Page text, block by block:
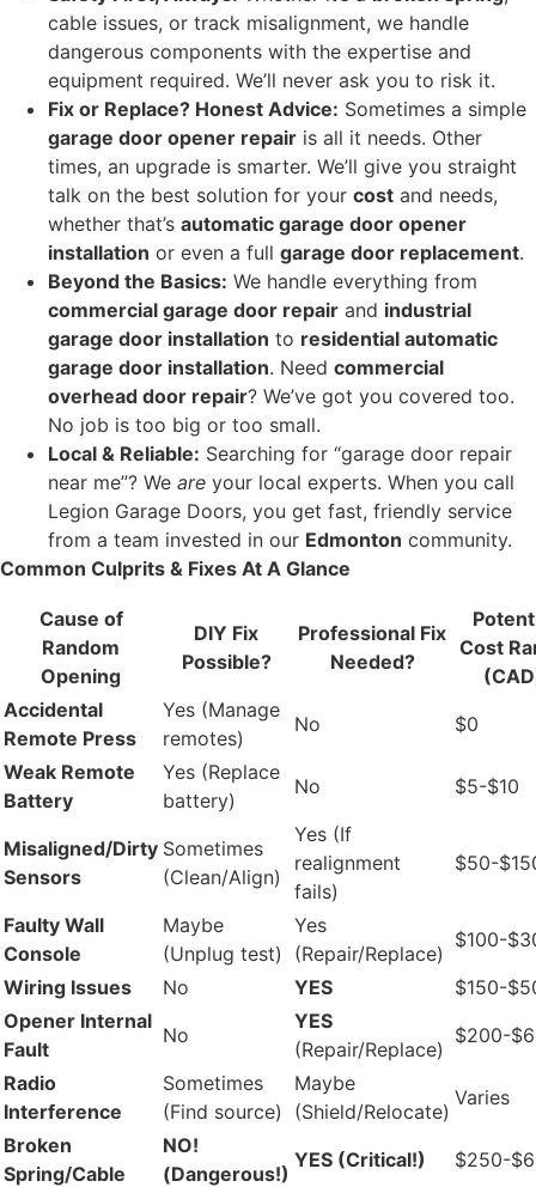
cable issues, or track misalignment, we handle
dangerous components with the expertise and
equipment required. We’ll never ask you to risk it.
Fix or Replace? Honest Advice: Sometimes a simple
garage door opener repair is all it needs. Other
times, an upgrade is smarter. We’ll give you straight
talk on the best solution for your cost and needs,
whether that’s automatic garage door opener
installation or even a full garage door replacement.
Beyond the Basics: We handle everything from
commercial garage door repair and industrial
garage door installation to residential automatic
garage door installation. Need commercial
overhead door repair? We’ve got you covered too.
No job is too big or too small.
Local & Reliable: Searching for “garage door repair
near me”? We are your local experts. When you call
Legion Garage Doors, you get fast, friendly service
from a team invested in our Edmonton community.
Common Culprits & Fixes At A Glance
Cause of
Random
Opening
DIY Fix
Possible?
Professional Fix
Needed?
Cost
Accidental
Remote Press
Yes (Manage
remotes)
No
$0
Weak Remote
Battery
Yes (Replace
battery)
No $5-$10
Misaligned/Dirty
Sensors
Sometimes
(Clean/Align)
Yes (If
realignment
fails)
$50-
Faulty Wall
Console
Maybe
(Unplug test)
Yes
(Repair/Replace)
$100-
Wiring Issues
No YES
$150-
Opener Internal
Fault
No
YES
(Repair/Replace)
$200-
Radio
Interference
Sometimes
(Find source)
Maybe
(Shield/Relocate)
Varies
Broken
Spring/Cable
NO!
(Dangerous!)
YES (Critical!)
$250-